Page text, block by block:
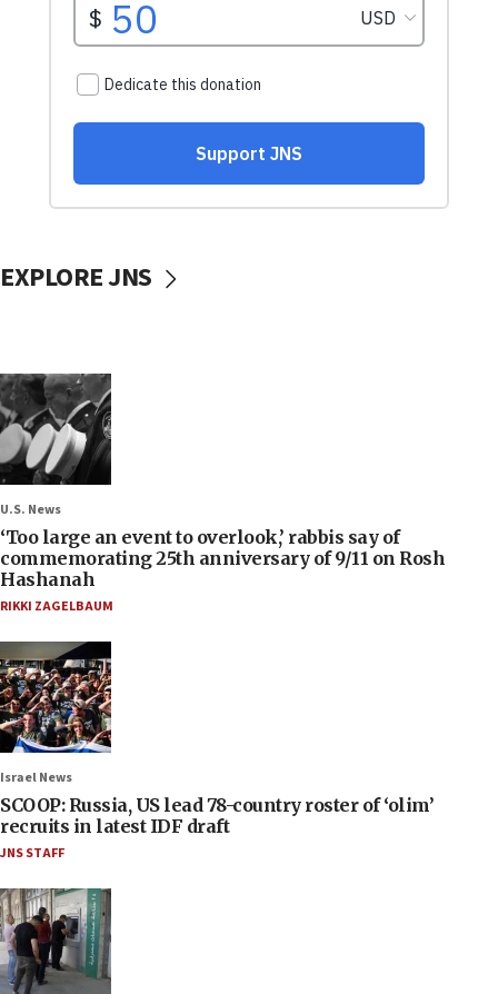
EXPLORE JNS
U.S. News
‘Too large an event to overlook,’ rabbis say of
commemorating 25th anniversary of 9/11 on Rosh
Hashanah
RIKKI ZAGELBAUM
Israel News
SCOOP: Russia, US lead 78-country roster of ‘olim’
recruits in latest IDF draft
JNS STAFF